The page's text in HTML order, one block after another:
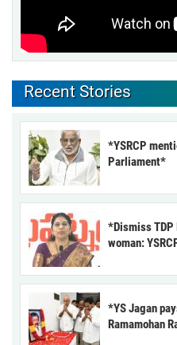
Recent Stories
*YSRCP
Parliament*
*Dismiss TDP
woman:
*YS Jagan
Ramamohan